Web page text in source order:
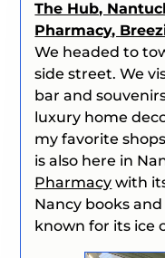
The Hub,
Pharmacy,
We headed to
side street. We
bar and
luxury home
my favorite
is also here in
Pharmacy with
Nancy books
known for its ice